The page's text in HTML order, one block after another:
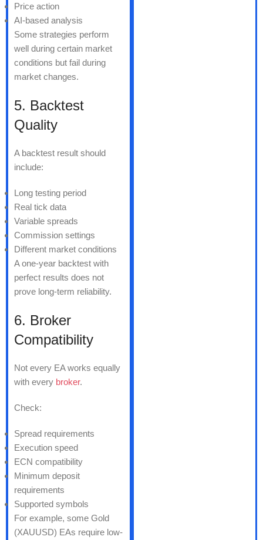
Price action
AI-based analysis
Some strategies perform
well during certain market
conditions but fail during
market changes.
5. Backtest
Quality
A backtest result should
include:
Long testing period
Real tick data
Variable spreads
Commission settings
Different market conditions
A one-year backtest with
perfect results does not
prove long-term reliability.
6. Broker
Compatibility
Not every EA works equally
with every broker.
Check:
Spread requirements
Execution speed
ECN compatibility
Minimum deposit
requirements
Supported symbols
For example, some Gold
(XAUUSD) EAs require low-